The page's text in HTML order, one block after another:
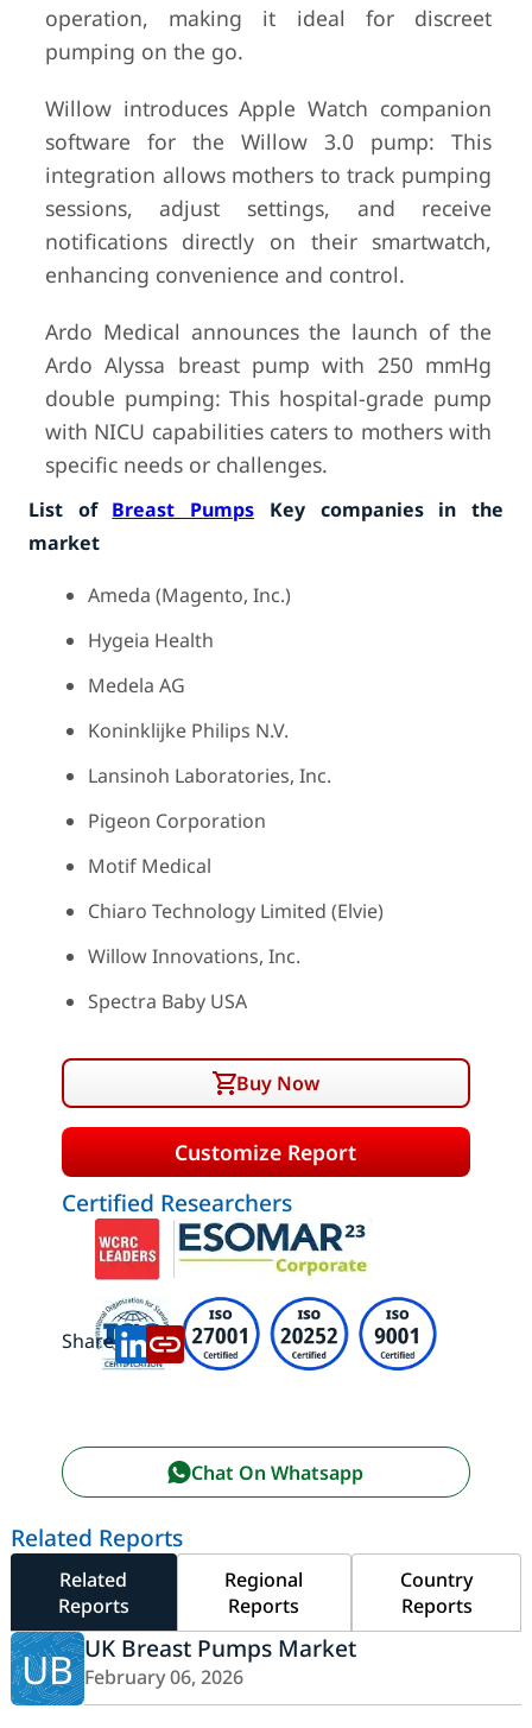
operation, making it ideal for discreet
pumping on the go.
Willow introduces Apple Watch companion
software for the Willow 3.0 pump: This
integration allows mothers to track pumping
sessions, adjust settings, and receive
notifications directly on their smartwatch,
enhancing convenience and control.
Ardo Medical announces the launch of the
Ardo Alyssa breast pump with 250 mmHg
double pumping: This hospital-grade pump
with NICU capabilities caters to mothers with
specific needs or challenges.
List of Breast Pumps Key companies in the
market
Ameda (Magento, Inc.)
Hygeia Health
Medela AG
Koninklijke Philips N.V.
Lansinoh Laboratories, Inc.
Pigeon Corporation
Motif Medical
Chiaro Technology Limited (Elvie)
Willow Innovations, Inc.
Spectra Baby USA
Buy Now
Customize Report
Certified Researchers
Share:
Chat On Whatsapp
Related Reports
Related
Reports
Regional
Reports
Country
Reports
UB UK Breast Pumps Market
February 06, 2026